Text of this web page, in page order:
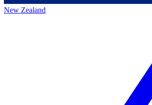
New Zealand